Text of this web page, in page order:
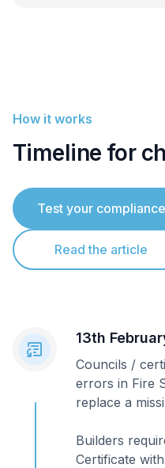
How it works
Timeline for
Test your compliance
Read the article
13th
Councils /
errors in Fire
replace a
Builders
Certificate